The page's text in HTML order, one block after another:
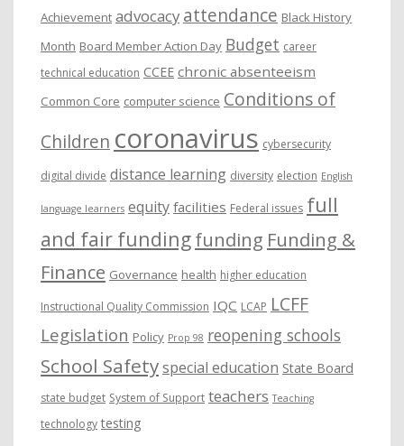
Achievement advocacy attendance Black History
Month Board Member Action Day Budget career
technical education CCEE chronic absenteeism
Common Core computer science Conditions of
Children coronavirus cybersecurity
digital divide distance learning diversity election English
language learners equity facilities Federal issues full
and fair fundingfunding Funding &
Finance Governance health higher education
Instructional Quality Commission IQC LCAP LCFF
Legislation Policy Prop 98 reopening schools
School Safetyspecial education State Board
state budget System of Support teachers Teaching
technology testing